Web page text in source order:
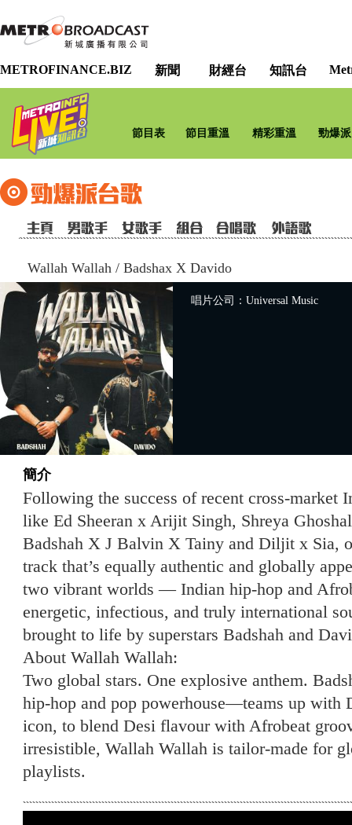
METROFINANCE.BIZ 新聞 財經台 知訊台
節目表 節目重溫 精彩重溫 勁爆
Wallah Wallah / Badshax X Davido
唱片公司：Universal Music
簡介
Following the success of recent cross-market
like Ed Sheeran x Arijit Singh, Shreya
Badshah X J Balvin X Tainy and Diljit x Sia,
track that’s equally authentic and globally
two vibrant worlds — Indian hip-hop and
energetic, infectious, and truly international
brought to life by superstars Badshah and
About Wallah Wallah:
Two global stars. One explosive anthem.
hip-hop and pop powerhouse—teams up with
icon, to blend Desi flavour with Afrobeat
irresistible, Wallah Wallah is tailor-made for
playlists.